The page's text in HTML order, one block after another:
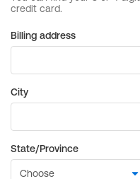
Billing address
City
State/Province